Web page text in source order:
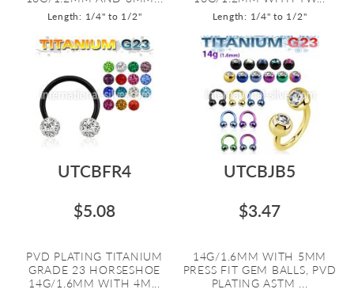
Length: 1/4" to 1/2" Length: 1/4" to 1/2"
UTCBFR4
$5.08
PVD PLATING TITANIUM
GRADE 23 HORSESHOE
14G/1.6MM WITH 4M...
UTCBJB5
$3.47
14G/1.6MM WITH 5MM
PRESS FIT GEM BALLS, PVD
PLATING ASTM ...